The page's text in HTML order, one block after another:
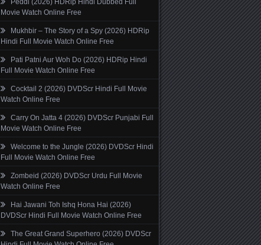
Peddi (2026) HDRip Hindi Dubbed Full
Movie Watch Online Free
Mukhbir – The Story of a Spy (2026) HDRip
Hindi Full Movie Watch Online Free
Pati Patni Aur Woh Do (2026) HDRip Hindi
Full Movie Watch Online Free
Cocktail 2 (2026) DVDScr Hindi Full Movie
Watch Online Free
Carry On Jatta 4 (2026) DVDScr Punjabi Full
Movie Watch Online Free
Welcome to the Jungle (2026) DVDScr Hindi
Full Movie Watch Online Free
Zombeid (2026) DVDScr Urdu Full Movie
Watch Online Free
Hai Jawani Toh Ishq Hona Hai (2026)
DVDScr Hindi Full Movie Watch Online Free
The Great Grand Superhero (2026) DVDScr